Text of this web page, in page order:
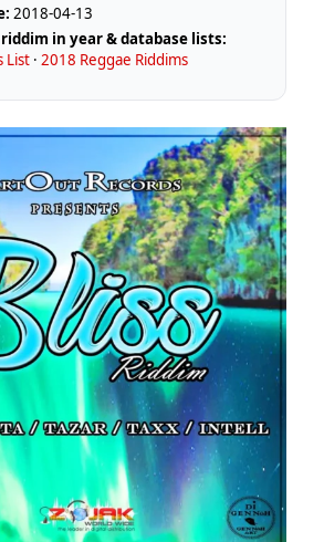
2018-04-13
in year & database lists:
List ·2018 Reggae Riddims